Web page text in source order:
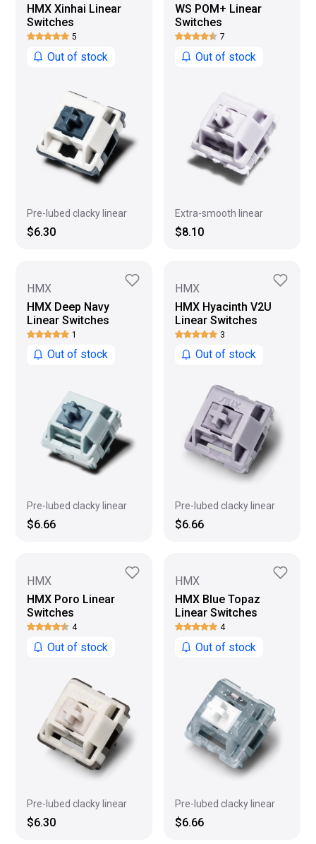
HMX Xinhai Linear
Switches
5
Out of stock
Pre-lubed clacky linear
$6.30
WS POM+ Linear
Switches
7
Out of stock
Extra-smooth linear
$8.10
HMX
HMX Deep Navy
Linear Switches
1
Out of stock
Pre-lubed clacky linear
$6.66
HMX
HMX Hyacinth V2U
Linear Switches
3
Out of stock
Pre-lubed clacky linear
$6.66
HMX
HMX Poro Linear
Switches
4
Out of stock
Pre-lubed clacky linear
$6.30
HMX
HMX Blue Topaz
Linear Switches
4
Out of stock
Pre-lubed clacky linear
$6.66